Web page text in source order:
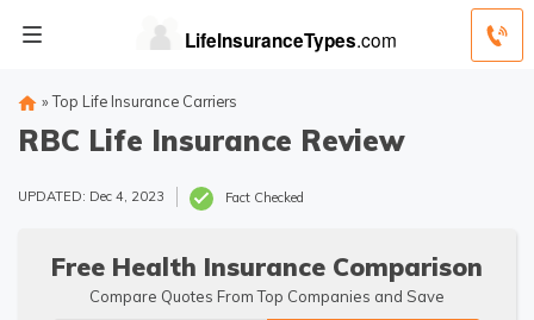
» Top Life Insurance Carriers
RBC Life Insurance Review
UPDATED: Dec 4, 2023 Fact Checked
Free Health Insurance Comparison
Compare Quotes From Top Companies and Save